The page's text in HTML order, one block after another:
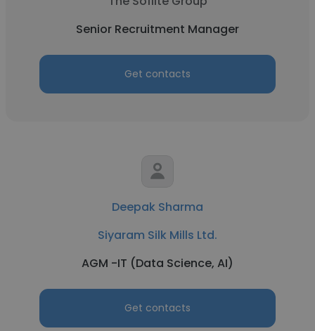
Senior Recruitment Manager
Get contacts
Deepak Sharma
Siyaram Silk Mills Ltd.
AGM -IT (Data Science, AI)
Get contacts